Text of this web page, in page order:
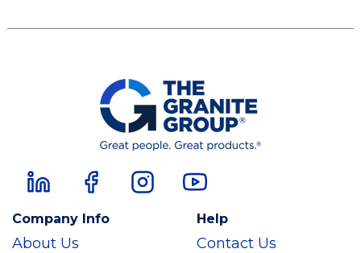
Company Info
About Us
Help
Contact Us